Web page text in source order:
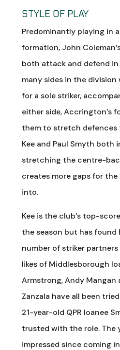
STYLE OF PLAY
Predominantly playing in
formation, John
both attack and defend in
many sides in the
for a sole striker,
either side, Accrington’s
them to stretch
Kee and Paul Smyth both
stretching the centre-
creates more gaps for
into.
Kee is the club’s top-
the season but has found
number of striker partners
likes of Middlesborough
Armstrong, Andy Mangan
Zanzala have all been
21-year-old QPR loanee
trusted with the role. The
impressed since coming